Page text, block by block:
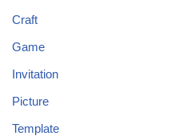
Craft
Game
Invitation
Picture
Template